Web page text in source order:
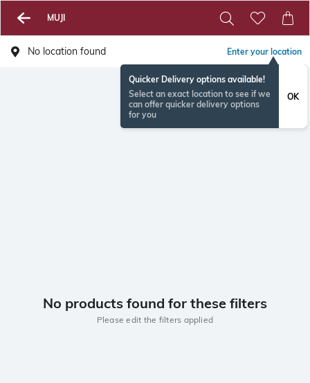
MUJI
No location found Enter your location
Quicker Delivery options available!
Select an exact location to see if we
can offer quicker delivery options
for you
OK
No products found for these filters
Please edit the filters applied